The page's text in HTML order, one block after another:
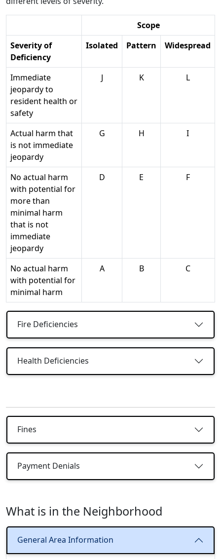
Scope
Severity of
Deficiency
Isolated Pattern Widespread
Immediate
jeopardy to
resident health or
safety
J K L
Actual harm that
is not immediate
jeopardy
G H I
No actual harm
with potential for
more than
minimal harm
that is not
immediate
jeopardy
D E F
No actual harm
with potential for
minimal harm
A B C
Fire Deficiencies
Health Deficiencies
Fines
Payment Denials
What is in the Neighborhood
General Area Information